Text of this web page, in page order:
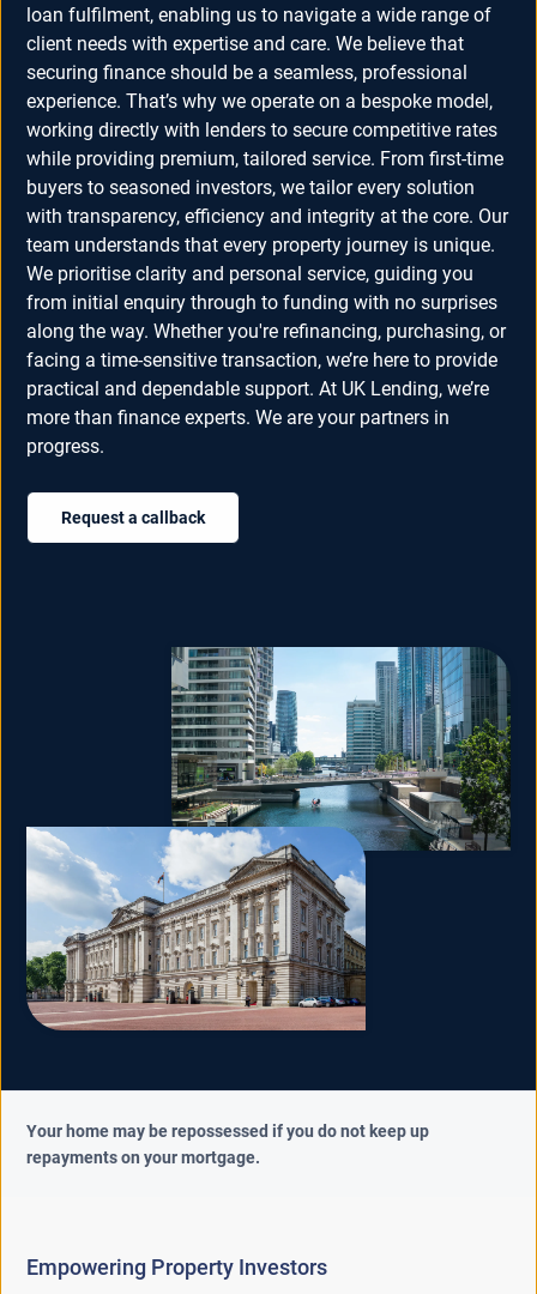
loan fulfilment, enabling us to navigate a wide range of
client needs with expertise and care. We believe that
securing finance should be a seamless, professional
experience. That’s why we operate on a bespoke model,
working directly with lenders to secure competitive rates
while providing premium, tailored service. From first-time
buyers to seasoned investors, we tailor every solution
with transparency, efficiency and integrity at the core. Our
team understands that every property journey is unique.
We prioritise clarity and personal service, guiding you
from initial enquiry through to funding with no surprises
along the way. Whether you're refinancing, purchasing, or
facing a time-sensitive transaction, we’re here to provide
practical and dependable support. At UK Lending, we’re
more than finance experts. We are your partners in
progress.
Request a callback
Your home may be repossessed if you do not keep up
repayments on your mortgage.
Empowering Property Investors